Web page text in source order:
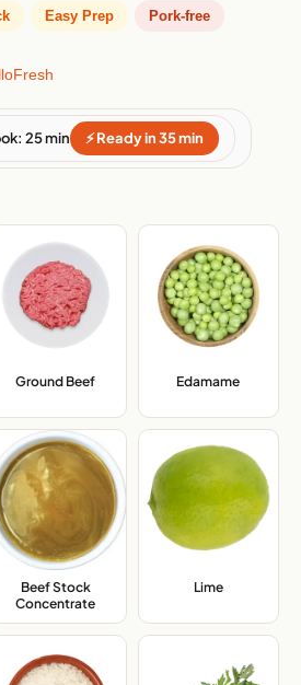
Easy Prep Pork-free
25 min ⚡ Ready in 35 min
Ground Beef Edamame
Beef Stock
Concentrate
Lime,